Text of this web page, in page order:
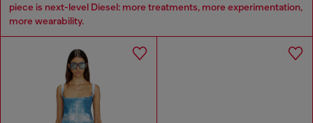
piece is next-level Diesel: more treatments, more experimentation,
more wearability.